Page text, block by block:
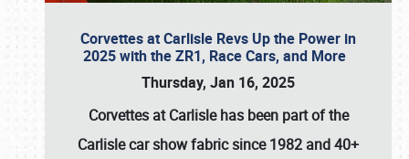
Corvettes at Carlisle Revs Up the Power in
2025 with the ZR1, Race Cars, and More
Thursday, Jan 16, 2025
Corvettes at Carlisle has been part of the
Carlisle car show fabric since 1982 and 40+